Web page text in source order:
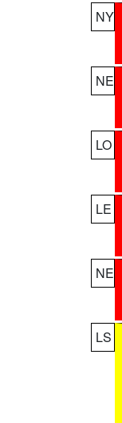
NY
NE
LO
LE
NE
LS